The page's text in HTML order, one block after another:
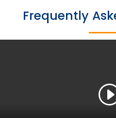
Frequently